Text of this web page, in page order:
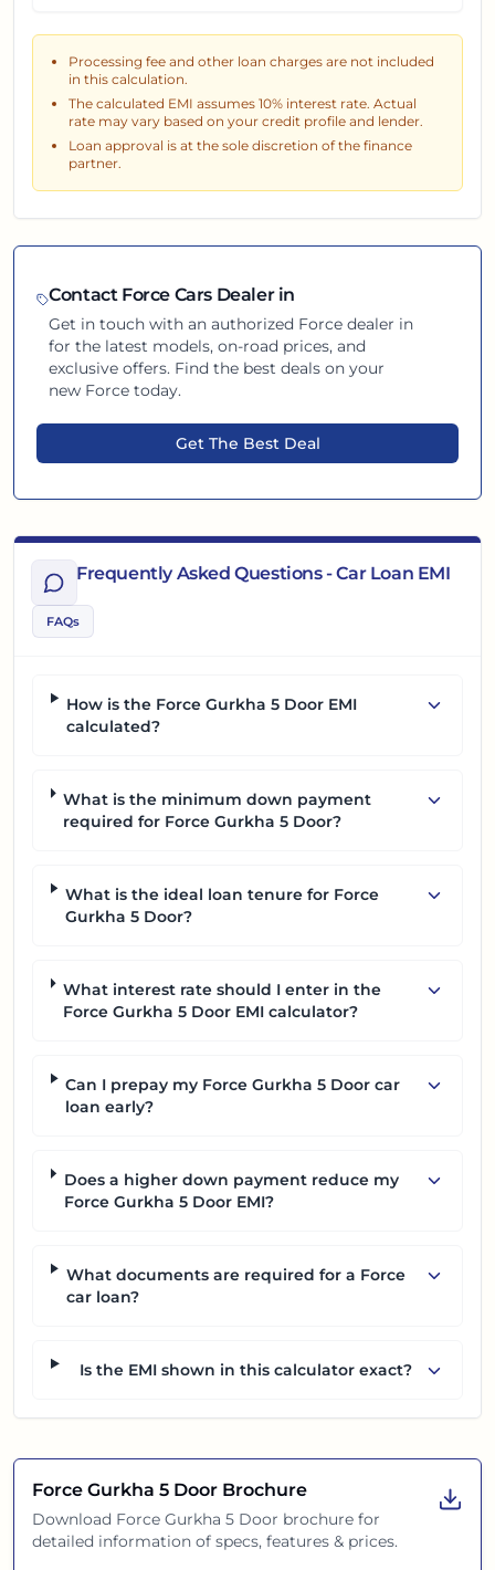
Processing fee and other loan charges are not included
in this calculation.
The calculated EMI assumes 10% interest rate. Actual
rate may vary based on your credit profile and lender.
Loan approval is at the sole discretion of the finance
partner.
Contact Force Cars Dealer in
Get in touch with an authorized Force dealer in
for the latest models, on-road prices, and
exclusive offers. Find the best deals on your
new Force today.
Get The Best Deal
Frequently Asked Questions - Car Loan EMI
FAQs
How is the Force Gurkha 5 Door EMI
calculated?
What is the minimum down payment
required for Force Gurkha 5 Door?
What is the ideal loan tenure for Force
Gurkha 5 Door?
What interest rate should I enter in the
Force Gurkha 5 Door EMI calculator?
Can I prepay my Force Gurkha 5 Door car
loan early?
Does a higher down payment reduce my
Force Gurkha 5 Door EMI?
What documents are required for a Force
car loan?
Is the EMI shown in this calculator exact?
Force Gurkha 5 Door Brochure
Download Force Gurkha 5 Door brochure for
detailed information of specs, features & prices.